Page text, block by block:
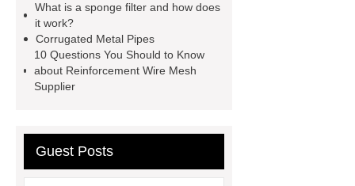
window screen
alloy
low e glass
manufacturer
expandable
container house
What is a sponge filter and how does
it work?
Corrugated Metal Pipes
10 Questions You Should to Know
about Reinforcement Wire Mesh
Supplier
Guest Posts